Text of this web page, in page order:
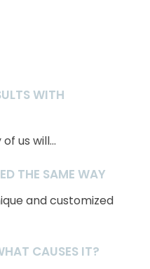
WITH
us will...
THE SAME WAY
and customized
CAUSES IT?